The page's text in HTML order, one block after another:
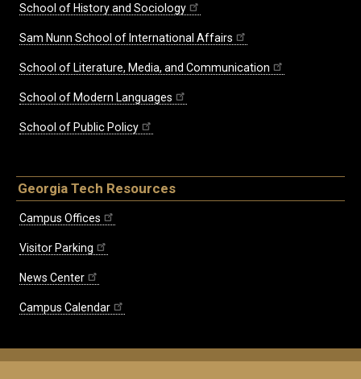
School of History and Sociology
Sam Nunn School of International Affairs
School of Literature, Media, and Communication
School of Modern Languages
School of Public Policy
Georgia Tech Resources
Campus Offices
Visitor Parking
News Center
Campus Calendar